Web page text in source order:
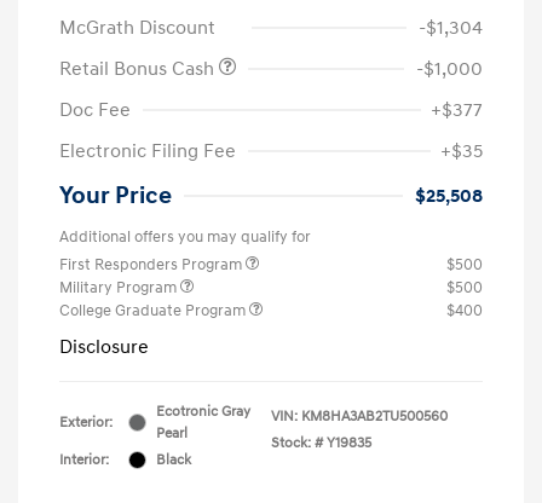
McGrath Discount
-$1,304
Retail Bonus Cash
-$1,000
Doc Fee
+$377
Electronic Filing Fee
+$35
Your Price $25,508
Additional offers you may qualify for
First Responders Program
$500
Military Program
$500
College Graduate Program
$400
Disclosure
Exterior:
Ecotronic Gray
Pearl
Interior:
Black
VIN: KM8HA3AB2TU500560
Stock: # Y19835